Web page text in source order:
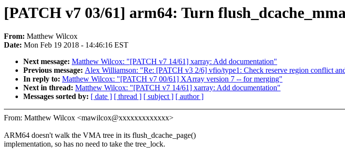
[PATCH v7 03/61] arm64: Turn
From: Matthew Wilcox
Date: Mon Feb 19 2018 - 14:46:16 EST
Next message: Matthew Wilcox: "[PATCH v7 14/61] xarray: Add documentation"
Previous message: Alex Williamson: "Re: [PATCH v3 2/6] vfio/type1: Check reserve region conflict
In reply to: Matthew Wilcox: "[PATCH v7 00/61] XArray version 7 -- for merging"
Next in thread: Matthew Wilcox: "[PATCH v7 14/61] xarray: Add documentation"
Messages sorted by: [ date ] [ thread ] [ subject ] [ author ]
From: Matthew Wilcox <mawilcox@xxxxxxxxxxxxx>
ARM64 doesn't walk the VMA tree in its flush_dcache_page()
implementation, so has no need to take the tree_lock.